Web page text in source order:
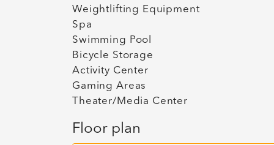
Weightlifting Equipment
Spa
Swimming Pool
Bicycle Storage
Activity Center
Gaming Areas
Theater/Media Center
Floor plan